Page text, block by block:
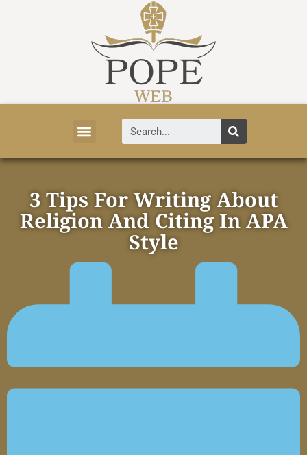
3 Tips For Writing About
Religion And Citing In APA
Style